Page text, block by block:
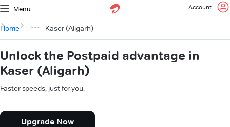
Menu Account
Home Kaser (Aligarh)
Unlock the Postpaid advantage in
Kaser (Aligarh)
Faster speeds, just for you.
Upgrade Now